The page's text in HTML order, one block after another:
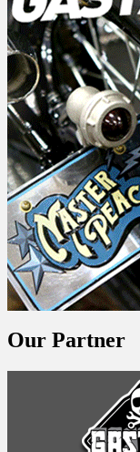
Our Partner